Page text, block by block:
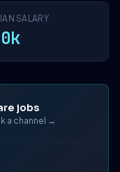
SALARY
jobs
a channel →